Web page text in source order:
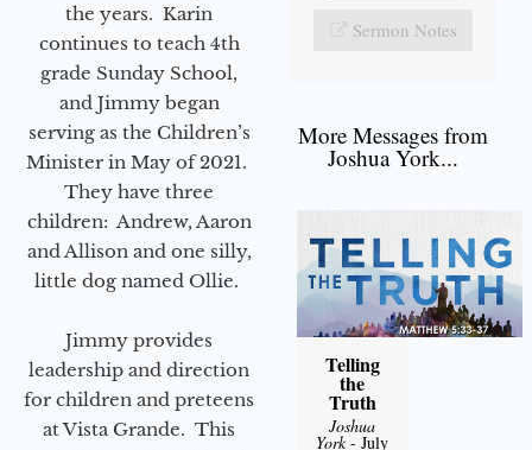
the years. Karin
continues to teach 4th
grade Sunday School,
and Jimmy began
serving as the Children’s
Minister in May of 2021.
They have three
children: Andrew, Aaron
and Allison and one silly,
little dog named Ollie.
Jimmy provides
leadership and direction
for children and preteens
at Vista Grande. This
Sermon Notes
More Messages from
Joshua York...
Telling
the
Truth
Joshua
York- July